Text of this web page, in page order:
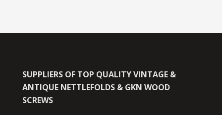
SUPPLIERS OF TOP QUALITY VINTAGE &
ANTIQUE NETTLEFOLDS & GKN WOOD
SCREWS